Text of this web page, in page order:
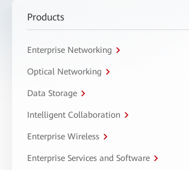
Products
Enterprise Networking
Optical Networking
Data Storage
Intelligent Collaboration
Enterprise Wireless
Enterprise Services and Software